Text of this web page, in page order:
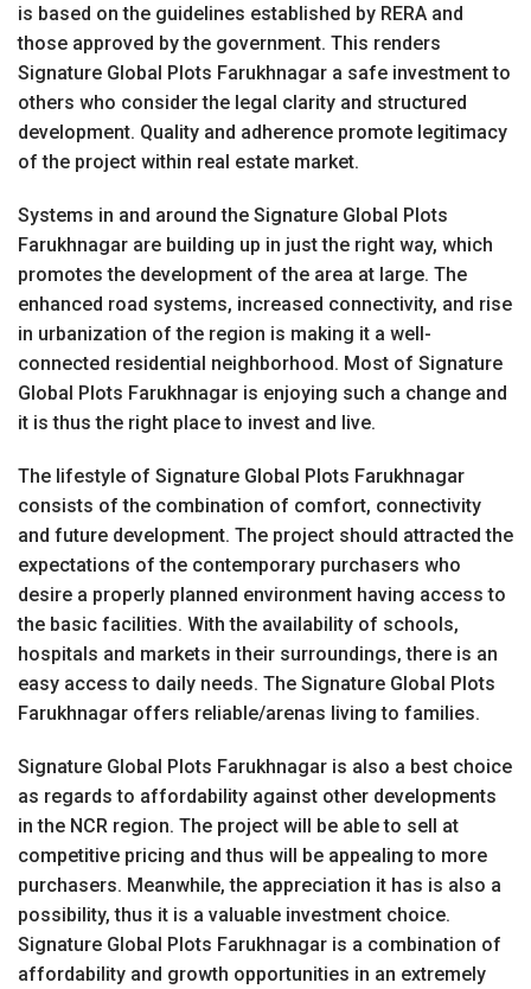
is based on the guidelines established by RERA and
those approved by the government. This renders
Signature Global Plots Farukhnagar a safe investment to
others who consider the legal clarity and structured
development. Quality and adherence promote legitimacy
of the project within real estate market.
Systems in and around the Signature Global Plots
Farukhnagar are building up in just the right way, which
promotes the development of the area at large. The
enhanced road systems, increased connectivity, and rise
in urbanization of the region is making it a well-
connected residential neighborhood. Most of Signature
Global Plots Farukhnagar is enjoying such a change and
it is thus the right place to invest and live.
The lifestyle of Signature Global Plots Farukhnagar
consists of the combination of comfort, connectivity
and future development. The project should attracted the
expectations of the contemporary purchasers who
desire a properly planned environment having access to
the basic facilities. With the availability of schools,
hospitals and markets in their surroundings, there is an
easy access to daily needs. The Signature Global Plots
Farukhnagar offers reliable/arenas living to families.
Signature Global Plots Farukhnagar is also a best choice
as regards to affordability against other developments
in the NCR region. The project will be able to sell at
competitive pricing and thus will be appealing to more
purchasers. Meanwhile, the appreciation it has is also a
possibility, thus it is a valuable investment choice.
Signature Global Plots Farukhnagar is a combination of
affordability and growth opportunities in an extremely